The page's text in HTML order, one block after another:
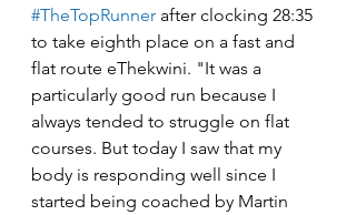
#TheTopRunner after clocking 28:35
to take eighth place on a fast and
flat route eThekwini. "It was a
particularly good run because I
always tended to struggle on flat
courses. But today I saw that my
body is responding well since I
started being coached by Martin